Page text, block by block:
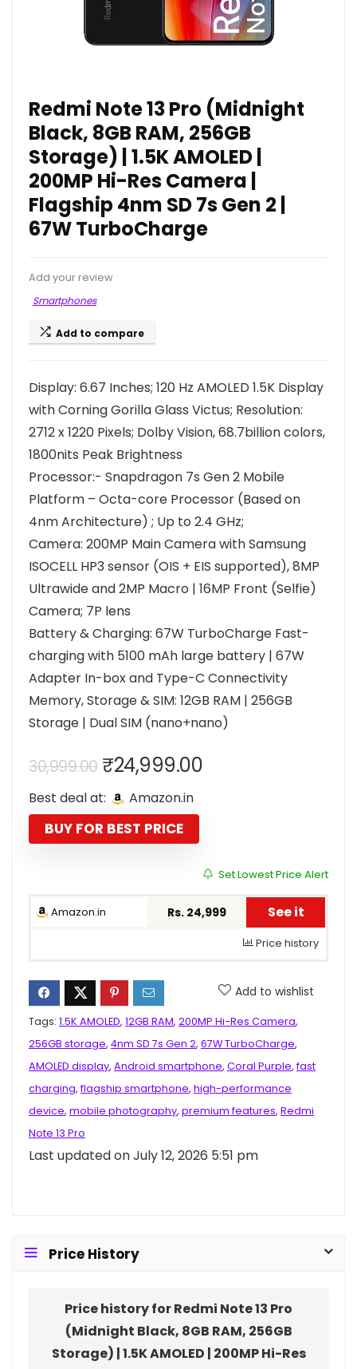
Redmi Note 13 Pro (Midnight
Black, 8GB RAM, 256GB
Storage) | 1.5K AMOLED |
200MP Hi-Res Camera |
Flagship 4nm SD 7s Gen 2 |
67W TurboCharge
Add your review
Smartphones
Add to compare
Display: 6.67 Inches; 120 Hz AMOLED 1.5K Display
with Corning Gorilla Glass Victus; Resolution:
2712 x 1220 Pixels; Dolby Vision, 68.7billion colors,
1800nits Peak Brightness
Processor:- Snapdragon 7s Gen 2 Mobile
Platform – Octa-core Processor (Based on
4nm Architecture) ; Up to 2.4 GHz;
Camera: 200MP Main Camera with Samsung
ISOCELL HP3 sensor (OIS + EIS supported), 8MP
Ultrawide and 2MP Macro | 16MP Front (Selfie)
Camera; 7P lens
Battery & Charging: 67W TurboCharge Fast-
charging with 5100 mAh large battery | 67W
Adapter In-box and Type-C Connectivity
Memory, Storage & SIM: 12GB RAM | 256GB
Storage | Dual SIM (nano+nano)
30,999.00 Original
price
was:
₹30,999.00.
₹24,999.00Current
Best deal at: Amazon.in
BUY FOR BEST PRICE
Set Lowest Price Alert
Amazon.in Rs. 24,999 See it
Price history
Add to wishlist
Tags: 1.5K AMOLED, 12GB RAM, 200MP Hi-Res Camera,
256GB storage, 4nm SD 7s Gen 2, 67W TurboCharge,
AMOLED display, Android smartphone, Coral Purple,fast
charging,flagship smartphone, high-performance
device, mobile photography, premium features, Redmi
Note 13 Pro
Last updated on July 12, 2026 5:51 pm
Price History
Price history for Redmi Note 13 Pro
(Midnight Black, 8GB RAM, 256GB
Storage) | 1.5K AMOLED | 200MP Hi-Res